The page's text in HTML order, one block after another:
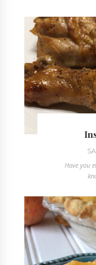
Have you